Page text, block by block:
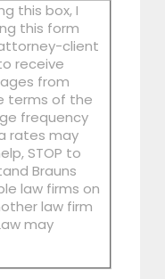
this box, I
this form
client
receive
from
terms of the
frequency
rates may
STOP to
Brauns
law firms on
law firm
may